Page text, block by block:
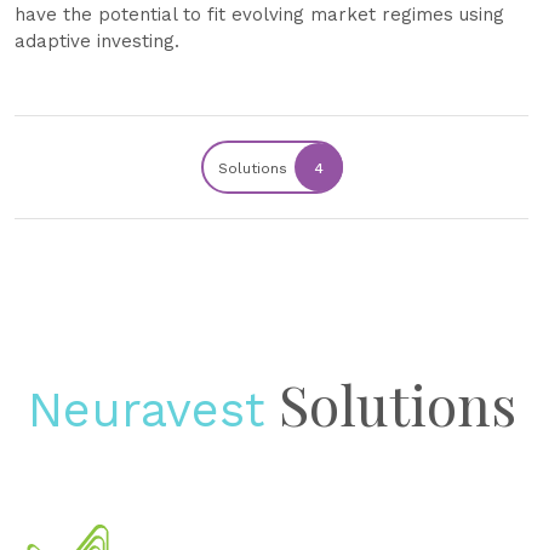
have the potential to fit evolving market regimes using
adaptive investing.
Solutions 4
Neuravest Solutions